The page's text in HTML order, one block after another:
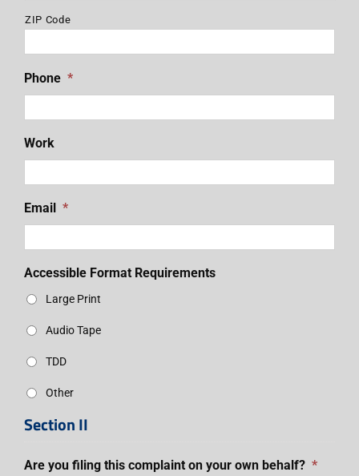
ZIP Code
Phone *
Work
Email *
Accessible Format Requirements
Large Print
Audio Tape
TDD
Other
Section II
Are you filing this complaint on your own behalf? *